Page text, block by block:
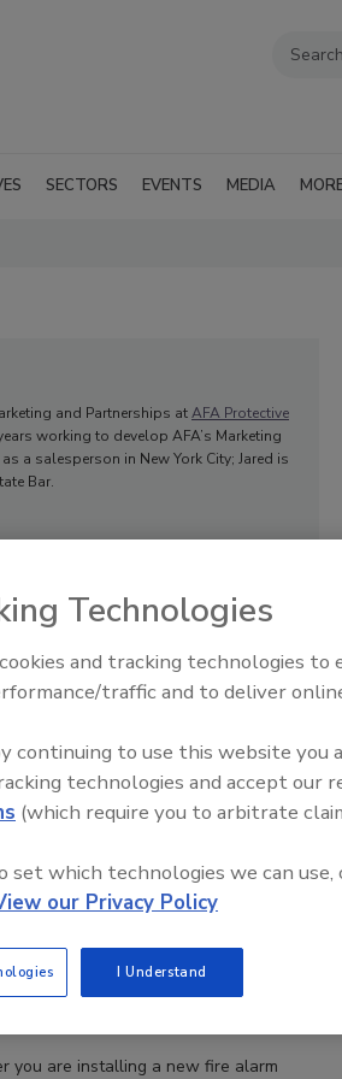
SECTORS EVENTS MEDIA
and Partnerships atAFA Protective
working to develop AFA’s Marketing
a salesperson in New York City; Jared is
Bar.
you are installing a new fire alarm
Security’s Top 5 – 2024 Year in
Review
Technologies
and tracking technologies to
traffic and to deliver
continuing to use this website you
technologies and accept our
(which require you to arbitrate
which technologies we can use,
our Privacy Policy
I Understand